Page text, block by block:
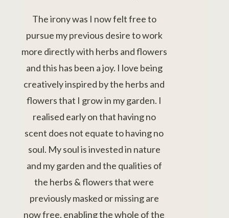
The irony was I now felt free to
pursue my previous desire to work
more directly with herbs and flowers
and this has been a joy. I love being
creatively inspired by the herbs and
flowers that I grow in my garden. I
realised early on that having no
scent does not equate to having no
soul. My soul is invested in nature
and my garden and the qualities of
the herbs & flowers that were
previously masked or missing are
now free, enabling the whole of the